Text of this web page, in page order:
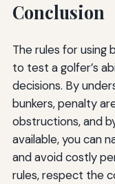
Conclusion
The rules for using
to test a golfer’s
decisions. By
bunkers, penalty
obstructions, and
available, you can
and avoid costly
rules, respect the